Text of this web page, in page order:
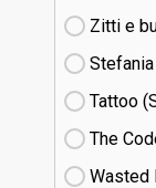
Zitti e
Tattoo
The
Wasted